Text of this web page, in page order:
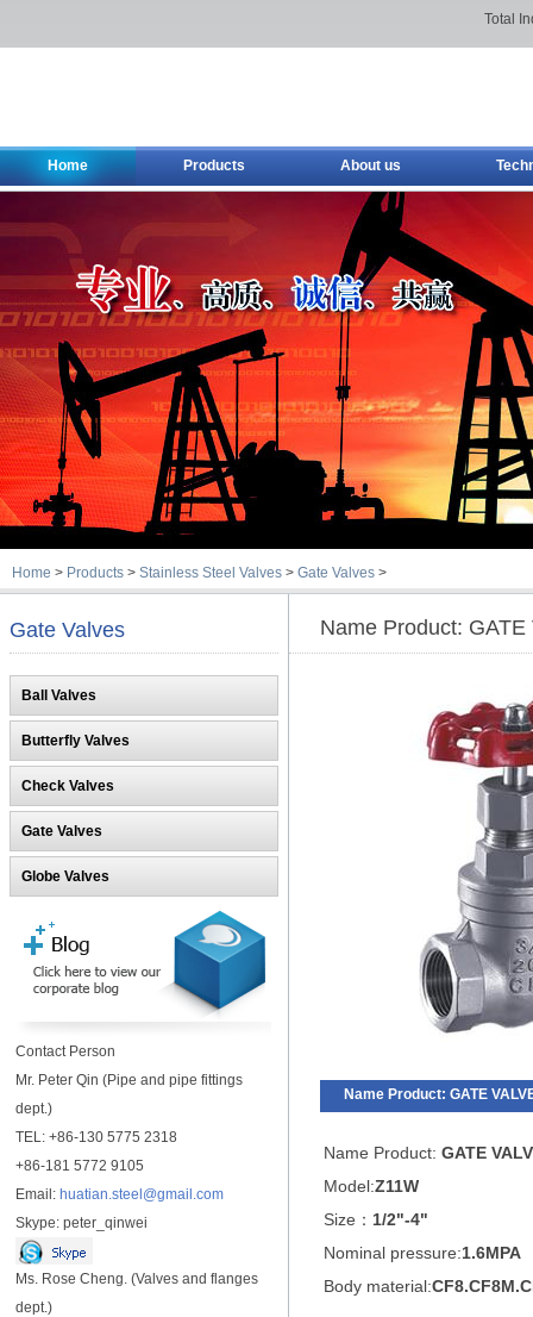
Total
Home Products About us
Home > Products > Stainless Steel Valves > Gate Valves >
Gate Valves
Ball Valves
Butterfly Valves
Check Valves
Gate Valves
Globe Valves
Contact Person
Mr. Peter Qin (Pipe and pipe fittings
dept.)
TEL: +86-130 5775 2318
+86-181 5772 9105
Email: huatian.steel@gmail.com
Skype: peter_qinwei
Ms. Rose Cheng. (Valves and flanges
dept.)
Name Product: GATE
Name Product: GATE
Name Product: GATE
Model:Z11W
Size： 1/2"-4"
Nominal pressure:1.6MPA
Body material: